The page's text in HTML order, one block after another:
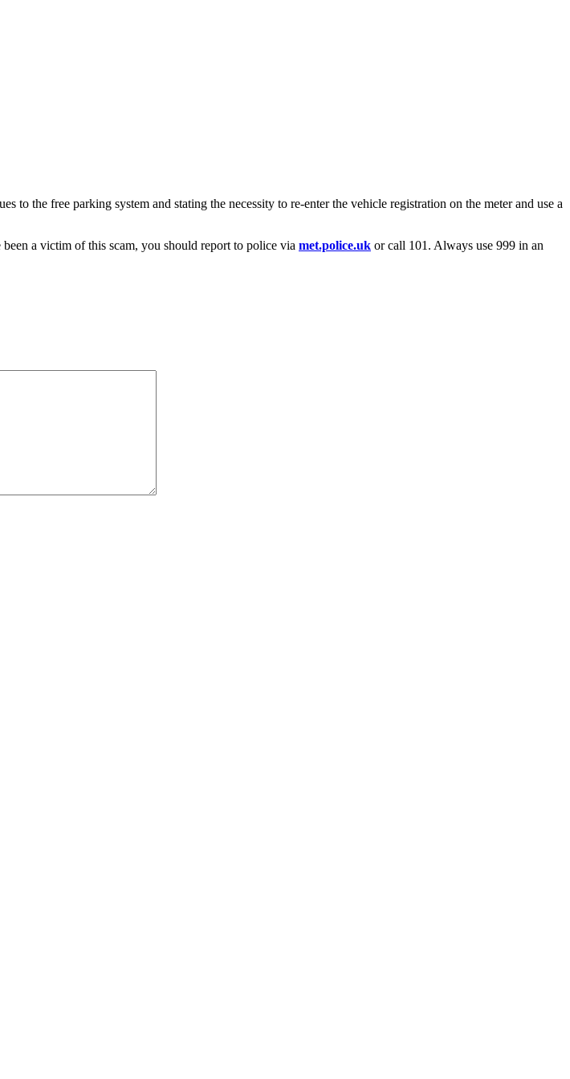
the free parking system and stating the necessity to re-enter the vehicle registration on the meter and use a
a victim of this scam, you should report to police via met.police.uk or call 101. Always use 999 in an